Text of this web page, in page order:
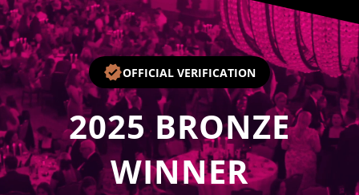
OFFICIAL VERIFICATION
2025 BRONZE
WINNER